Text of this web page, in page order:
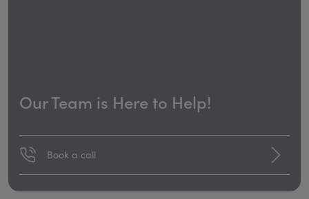
Our Team is Here to Help!
Book a call